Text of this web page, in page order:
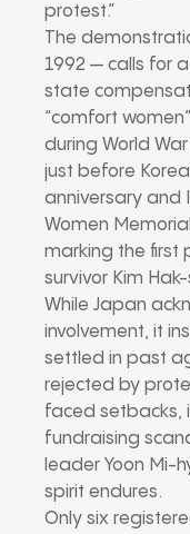
protest.”
The
1992 — calls for
state
“comfort
during World
just before
anniversary and
Women
marking the first
survivor Kim
While Japan
involvement, it
settled in past
rejected by
faced setbacks,
fundraising
leader Yoon Mi-
spirit endures.
Only six